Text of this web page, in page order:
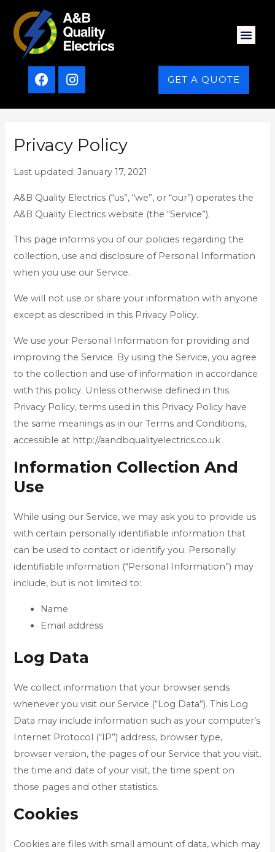
GET A QUOTE
Privacy Policy
Last updated: January 17, 2021
A&B Quality Electrics (“us”, “we”, or “our”) operates the
A&B Quality Electrics website (the “Service”).
This page informs you of our policies regarding the
collection, use and disclosure of Personal Information
when you use our Service.
We will not use or share your information with anyone
except as described in this Privacy Policy.
We use your Personal Information for providing and
improving the Service. By using the Service, you agree
to the collection and use of information in accordance
with this policy. Unless otherwise defined in this
Privacy Policy, terms used in this Privacy Policy have
the same meanings as in our Terms and Conditions,
accessible at http://aandbqualityelectrics.co.uk
Information Collection And
Use
While using our Service, we may ask you to provide us
with certain personally identifiable information that
can be used to contact or identify you. Personally
identifiable information (“Personal Information”) may
include, but is not limited to:
Name
Email address
Log Data
We collect information that your browser sends
whenever you visit our Service (“Log Data”). This Log
Data may include information such as your computer’s
Internet Protocol (“IP”) address, browser type,
browser version, the pages of our Service that you visit,
the time and date of your visit, the time spent on
those pages and other statistics.
Cookies
Cookies are files with small amount of data, which may